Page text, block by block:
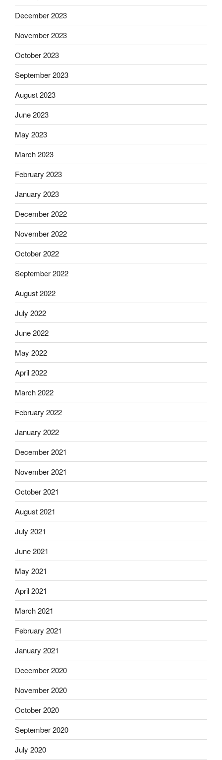
December 2023
November 2023
October 2023
September 2023
August 2023
June 2023
May 2023
March 2023
February 2023
January 2023
December 2022
November 2022
October 2022
September 2022
August 2022
July 2022
June 2022
May 2022
April 2022
March 2022
February 2022
January 2022
December 2021
November 2021
October 2021
August 2021
July 2021
June 2021
May 2021
April 2021
March 2021
February 2021
January 2021
December 2020
November 2020
October 2020
September 2020
July 2020